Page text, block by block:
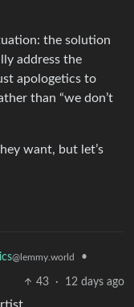
the solution
address the
apologetics to
than “we don’t
want, but let’s
@lemmy.world •
43 · 12 days ago